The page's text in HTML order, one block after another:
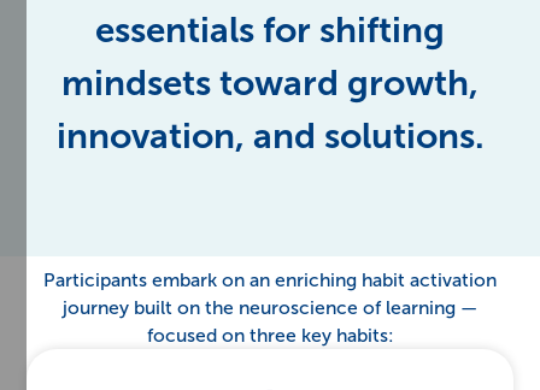
essentials for shifting
mindsets toward growth,
innovation, and solutions.
Participants embark on an enriching habit activation
journey built on the neuroscience of learning —
focused on three key habits: